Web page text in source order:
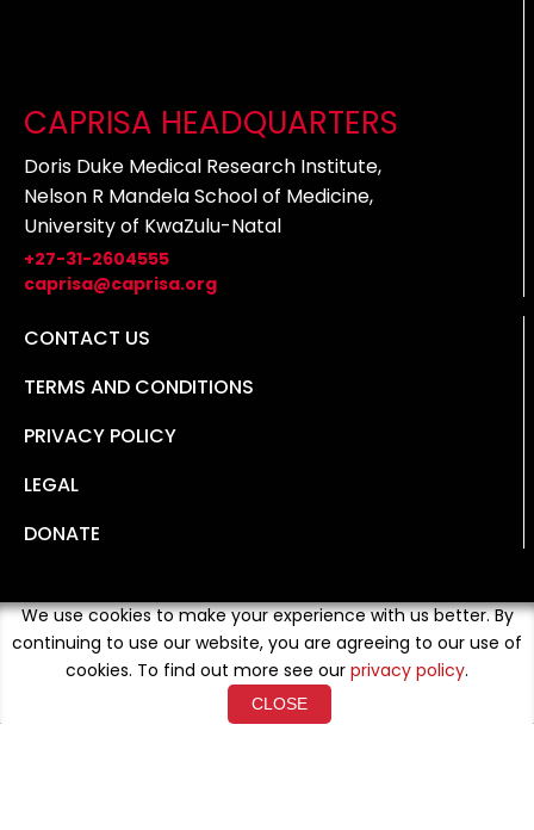
CAPRISA HEADQUARTERS
Doris Duke Medical Research Institute,
Nelson R Mandela School of Medicine,
University of KwaZulu-Natal
+27-31-2604555
caprisa@caprisa.org
CONTACT US
TERMS AND CONDITIONS
PRIVACY POLICY
LEGAL
DONATE
We use cookies to make your experience with us better. By
continuing to use our website, you are agreeing to our use of
cookies. To find out more see our privacy policy.
CLOSE